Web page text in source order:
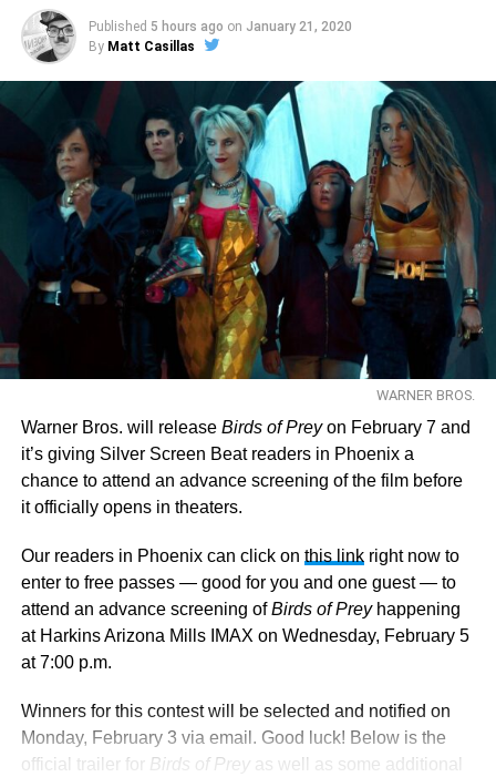
Published 5 hours ago on January 21, 2020
By Matt Casillas
WARNER BROS.
Warner Bros. will release Birds of Preyon February 7 and
it’s giving Silver Screen Beat readers in Phoenix a
chance to attend an advance screening of the film before
it officially opens in theaters.
Our readers in Phoenix can click on this linkright now to
enter to free passes — good for you and one guest — to
attend an advance screening ofBirds of Preyhappening
at Harkins Arizona Mills IMAX on Wednesday, February 5
at 7:00 p.m.
Winners for this contest will be selected and notified on
Monday, February 3 via email. Good luck! Below is the
official trailer for Birds of Preyas well as some additional